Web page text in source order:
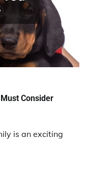
Consider
is an exciting